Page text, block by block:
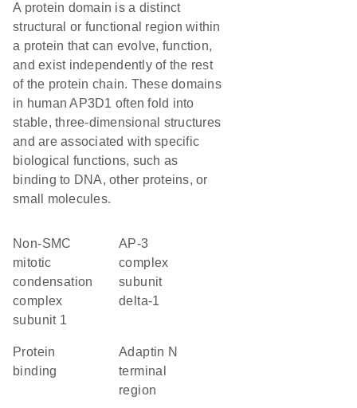
A protein domain is a distinct
structural or functional region within
a protein that can evolve, function,
and exist independently of the rest
of the protein chain. These domains
in human AP3D1 often fold into
stable, three-dimensional structures
and are associated with specific
biological functions, such as
binding to DNA, other proteins, or
small molecules.
non-SMC
mitotic
condensation
complex
subunit 1
AP-3
complex
subunit
delta-1
protein
binding
Adaptin N
terminal
region